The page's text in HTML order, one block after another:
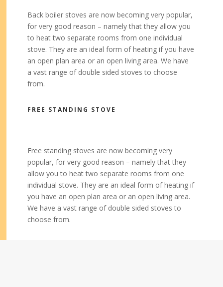
Back boiler stoves are now becoming very popular,
for very good reason – namely that they allow you
to heat two separate rooms from one individual
stove. They are an ideal form of heating if you have
an open plan area or an open living area. We have
a vast range of double sided stoves to choose
from.
FREE STANDING STOVE
Free standing stoves are now becoming very
popular, for very good reason – namely that they
allow you to heat two separate rooms from one
individual stove. They are an ideal form of heating if
you have an open plan area or an open living area.
We have a vast range of double sided stoves to
choose from.